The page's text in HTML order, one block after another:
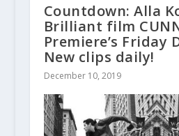
Countdown: Alla
Brilliant film
Premiere’s Friday
New clips daily!
December 10, 2019